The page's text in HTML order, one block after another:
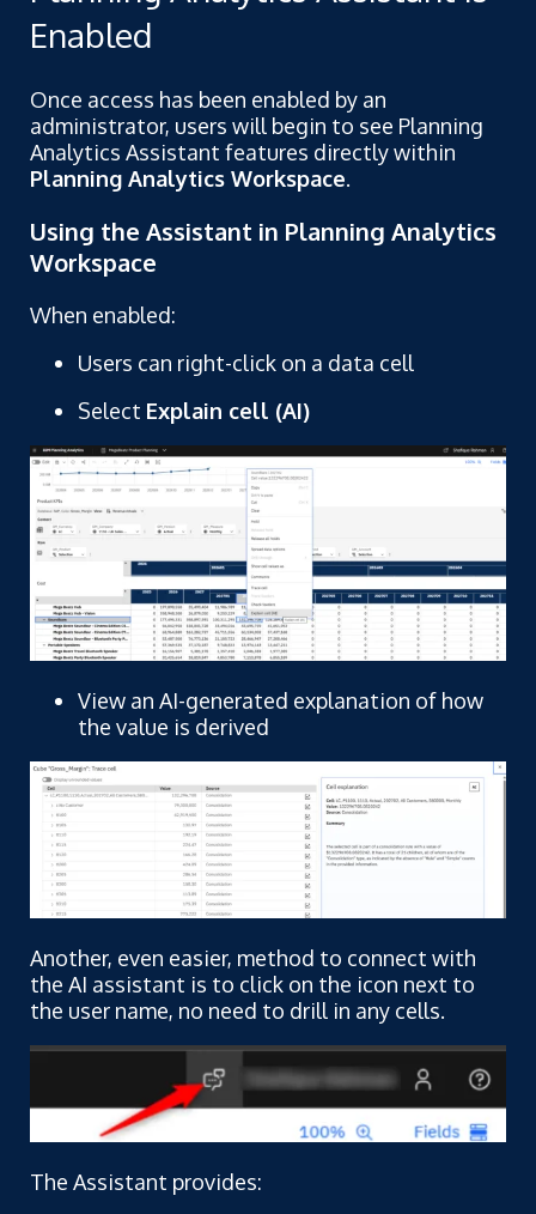
Enabled
Once access has been enabled by an
administrator, users will begin to see Planning
Analytics Assistant features directly within
Planning Analytics Workspace.
Using the Assistant in Planning Analytics
Workspace
When enabled:
Users can right-click on a data cell
Select Explain cell (AI)
View an AI-generated explanation of how
the value is derived
Another, even easier, method to connect with
the AI assistant is to click on the icon next to
the user name, no need to drill in any cells.
The Assistant provides: